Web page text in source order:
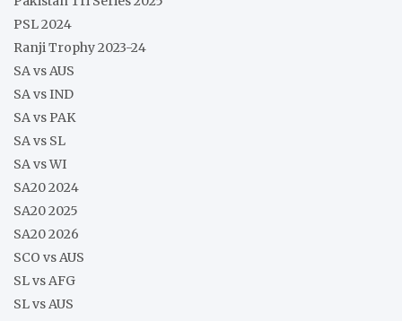
PSL 2024
Ranji Trophy 2023-24
SA vs AUS
SA vs IND
SA vs PAK
SA vs SL
SA vs WI
SA20 2024
SA20 2025
SA20 2026
SCO vs AUS
SL vs AFG
SL vs AUS